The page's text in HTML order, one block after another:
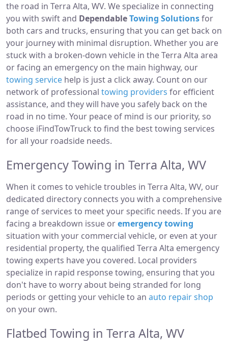
the road in Terra Alta, WV. We specialize in connecting
you with swift and DependableTowing Solutionsfor
both cars and trucks, ensuring that you can get back on
your journey with minimal disruption. Whether you are
stuck with a broken-down vehicle in the Terra Alta area
or facing an emergency on the main highway, our
towing service help is just a click away. Count on our
network of professional towing providers for efficient
assistance, and they will have you safely back on the
road in no time. Your peace of mind is our priority, so
choose iFindTowTruck to find the best towing services
for all your roadside needs.
Emergency Towing in Terra Alta, WV
When it comes to vehicle troubles in Terra Alta, WV, our
dedicated directory connects you with a comprehensive
range of services to meet your specific needs. If you are
facing a breakdown issue oremergency towing
situation with your commercial vehicle, or even at your
residential property, the qualified Terra Alta emergency
towing experts have you covered. Local providers
specialize in rapid response towing, ensuring that you
don't have to worry about being stranded for long
periods or getting your vehicle to an auto repair shop
on your own.
Flatbed Towing in Terra Alta, WV